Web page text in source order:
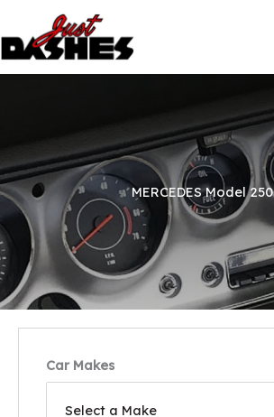
content
MERCEDES Model 250
Car Makes